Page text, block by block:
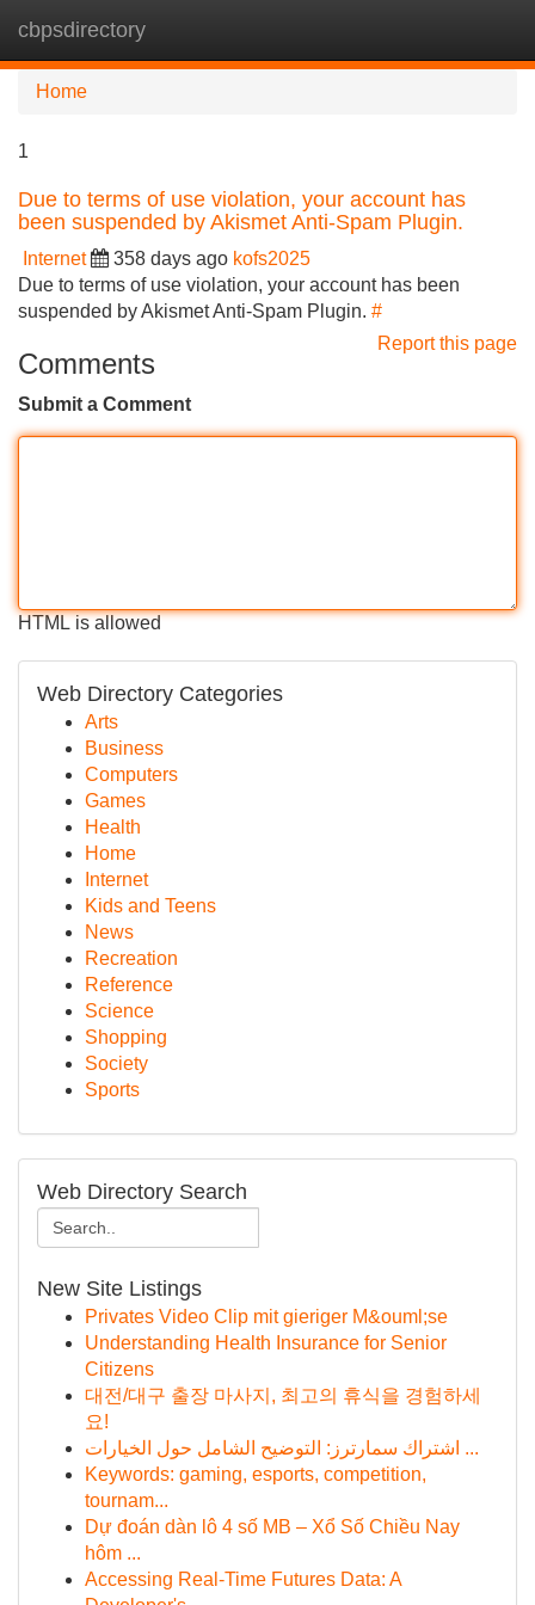
cbpsdirectory
Home
1
Due to terms of use violation, your account has
been suspended by Akismet Anti-Spam Plugin.
Internet 358 days ago kofs2025
Due to terms of use violation, your account has been
suspended by Akismet Anti-Spam Plugin. #
Report this page
Comments
Submit a Comment
HTML is allowed
Web Directory Categories
Arts
Business
Computers
Games
Health
Home
Internet
Kids and Teens
News
Recreation
Reference
Science
Shopping
Society
Sports
Web Directory Search
New Site Listings
Privates Video Clip mit gieriger M&ouml;se
Understanding Health Insurance for Senior
Citizens
대전/대구 출장 마사지, 최고의 휴식을 경험하세
요!
اشتراك سمارترز: التوضيح الشامل حول الخيارات ...
Keywords: gaming, esports, competition,
tournam...
Dự đoán dàn lô 4 số MB – Xổ Số Chiều Nay
hôm ...
Accessing Real-Time Futures Data: A